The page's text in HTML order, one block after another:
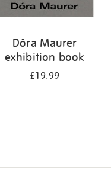
Dóra Maurer
exhibition book
£19.99